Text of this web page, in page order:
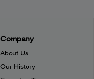
Company
About Us
Our History